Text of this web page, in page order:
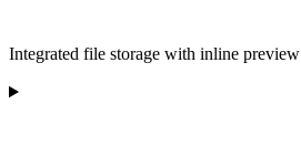
Integrated file storage with inline preview